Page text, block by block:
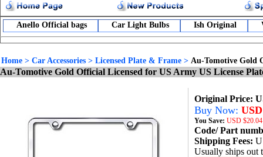
Anello Official bags Car Light Bulbs Ish Original
Home > Car Accessories > Licensed Plate & Frame > Au-Tomotive Gold
Au-Tomotive Gold Official Licensed for US Army US License
Original Price:
Buy Now:
You Save: USD
Code/ Part
Shipping Fees:
Usually ships out